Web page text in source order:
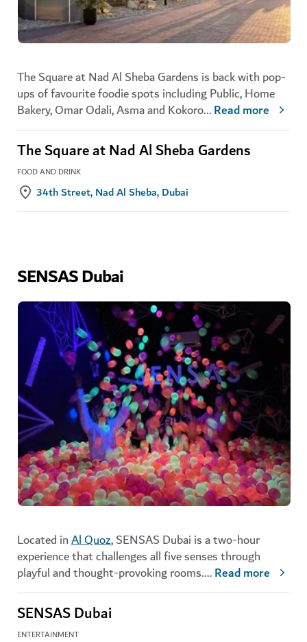
The Square at Nad Al Sheba Gardens is back with pop-
ups of favourite foodie spots including Public, Home
Bakery, Omar Odali, Asma and Kokoro...Read more
The Square at Nad Al Sheba Gardens
FOOD AND DRINK
34th Street, Nad Al Sheba, Dubai
SENSAS Dubai
Located inAl Quoz, SENSAS Dubai is a two-hour
experience that challenges all five senses through
playful and thought-provoking rooms....Read more
SENSAS Dubai
ENTERTAINMENT